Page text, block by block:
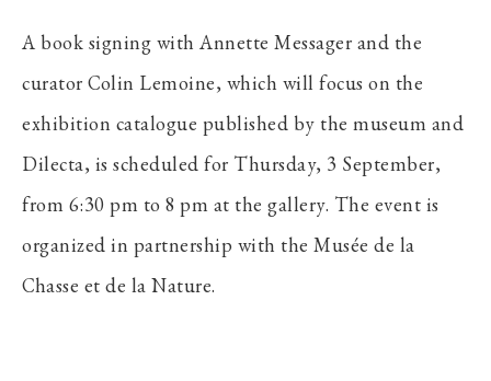
A book signing with Annette Messager and the
curator Colin Lemoine, which will focus on the
exhibition catalogue published by the museum and
Dilecta, is scheduled for Thursday, 3 September,
from 6:30 pm to 8 pm at the gallery. The event is
organized in partnership with the Musée de la
Chasse et de la Nature.